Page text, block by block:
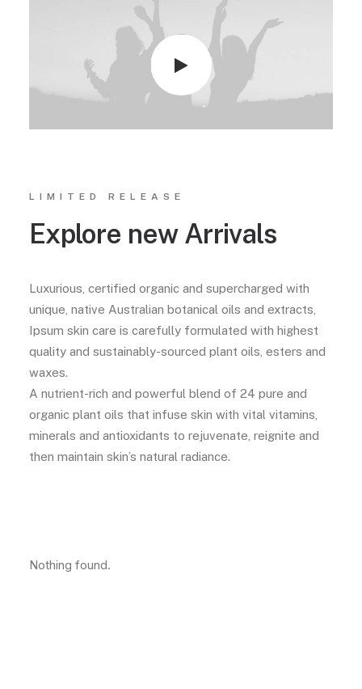
LIMITED RELEASE
Explore new Arrivals
Luxurious, certified organic and supercharged with
unique, native Australian botanical oils and extracts,
Ipsum skin care is carefully formulated with highest
quality and sustainably-sourced plant oils, esters and
waxes.
A nutrient-rich and powerful blend of 24 pure and
organic plant oils that infuse skin with vital vitamins,
minerals and antioxidants to rejuvenate, reignite and
then maintain skin’s natural radiance.
Nothing found.